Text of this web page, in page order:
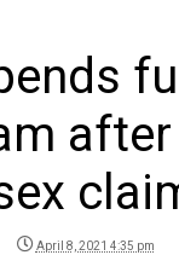
after
April 8, 2021 4:35 pm